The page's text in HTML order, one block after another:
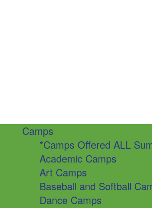
Camps
*Camps Offered ALL
Academic Camps
Art Camps
Baseball and Softball
Dance Camps